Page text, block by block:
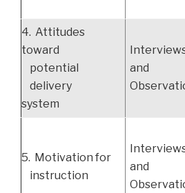
4. Attitudes
toward
potential
delivery
system
and
5. Motivation for
instruction
and